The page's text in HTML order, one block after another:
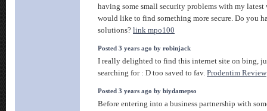
having some small security problems with my latest
would like to find something more secure. Do you
solutions? link mpo100
Posted 3 years ago by robinjack
I really delighted to find this internet site on bing,
searching for : D too saved to fav. Prodentim Review
Posted 3 years ago by biydamepso
Before entering into a business partnership with